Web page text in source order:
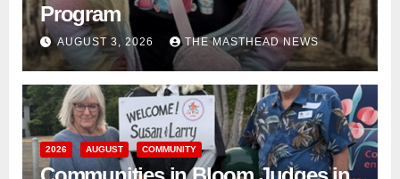
Program
AUGUST 3, 2026 THE MASTHEAD NEWS
2026 AUGUST COMMUNITY